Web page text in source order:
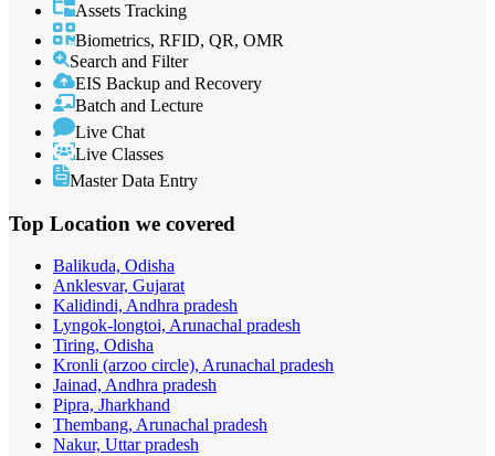
Assets Tracking
Biometrics, RFID, QR, OMR
Search and Filter
EIS Backup and Recovery
Batch and Lecture
Live Chat
Live Classes
Master Data Entry
Top Location we covered
Balikuda, Odisha
Anklesvar, Gujarat
Kalidindi, Andhra pradesh
Lyngok-longtoi, Arunachal pradesh
Tiring, Odisha
Kronli (arzoo circle), Arunachal pradesh
Jainad, Andhra pradesh
Pipra, Jharkhand
Thembang, Arunachal pradesh
Nakur, Uttar pradesh